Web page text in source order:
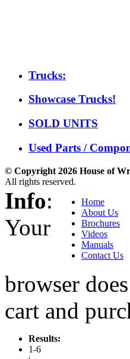
Trucks:
Showcase Trucks!
SOLD UNITS
Used Parts /
© Copyright 2026 House of
All rights reserved.
Home
About Us
Brochures
Videos
Manuals
Contact Us
Info:
Your
browser
cart and
Results:
1-6